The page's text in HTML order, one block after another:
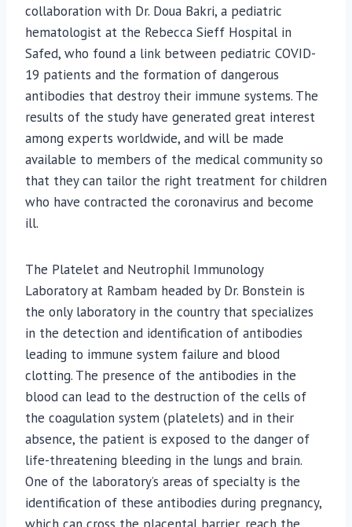
collaboration with Dr. Doua Bakri, a pediatric
hematologist at the Rebecca Sieff Hospital in
Safed, who found a link between pediatric COVID-
19 patients and the formation of dangerous
antibodies that destroy their immune systems. The
results of the study have generated great interest
among experts worldwide, and will be made
available to members of the medical community so
that they can tailor the right treatment for children
who have contracted the coronavirus and become
ill.
The Platelet and Neutrophil Immunology
Laboratory at Rambam headed by Dr. Bonstein is
the only laboratory in the country that specializes
in the detection and identification of antibodies
leading to immune system failure and blood
clotting. The presence of the antibodies in the
blood can lead to the destruction of the cells of
the coagulation system (platelets) and in their
absence, the patient is exposed to the danger of
life-threatening bleeding in the lungs and brain.
One of the laboratory’s areas of specialty is the
identification of these antibodies during pregnancy,
which can cross the placental barrier, reach the